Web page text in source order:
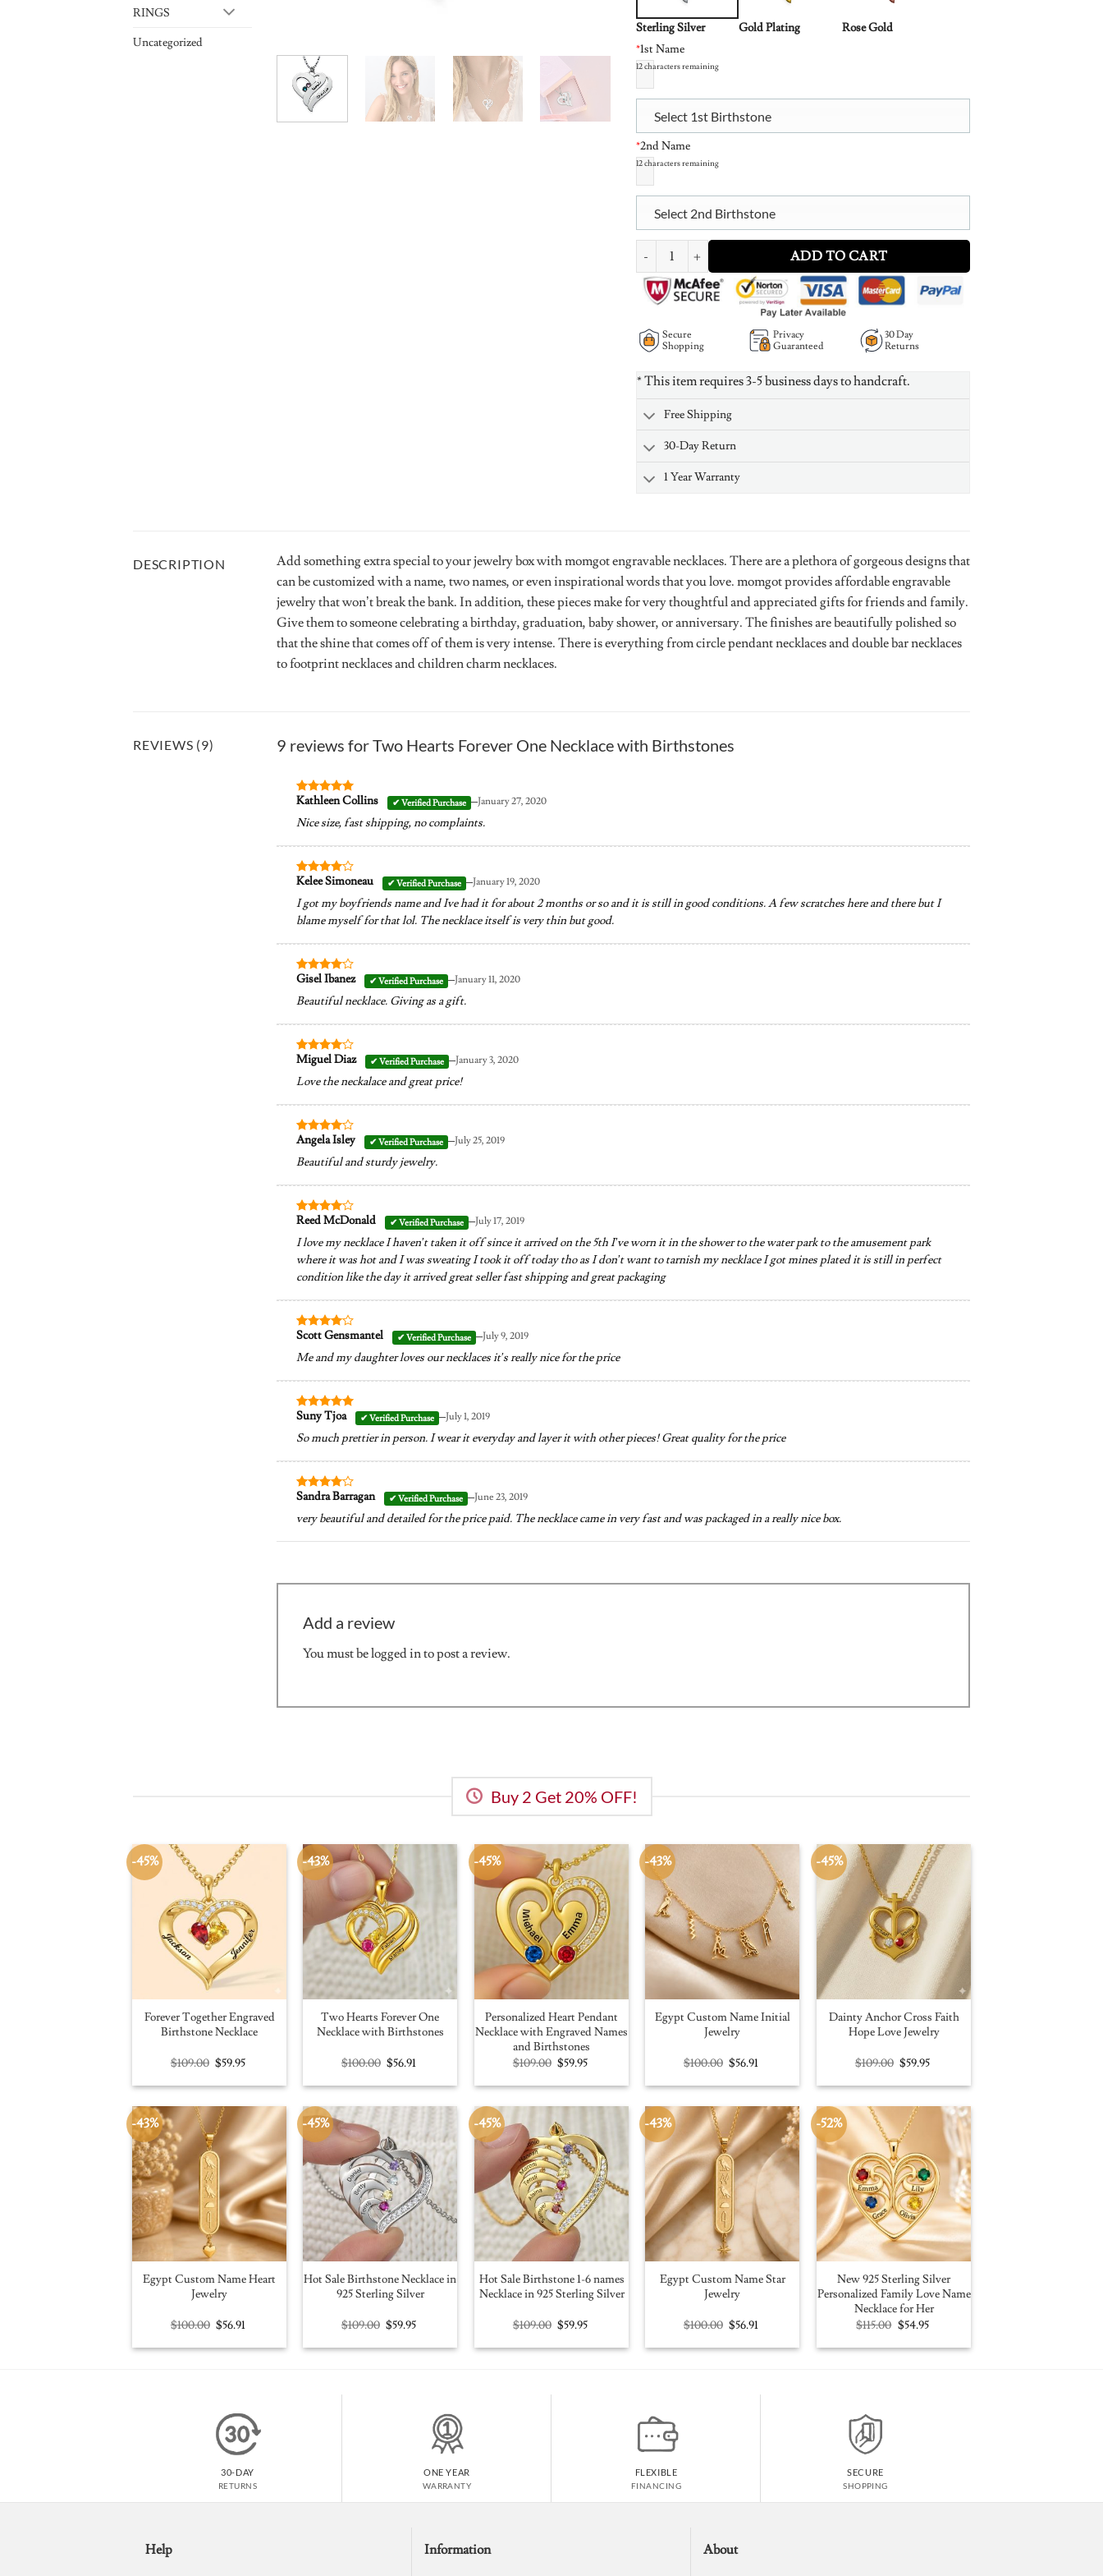
RINGS
Uncategorized
Sterling Silver Gold Plating
Rose Gold
*1st Name
12characters remaining
Select 1st Birthstone
*2nd Name
12characters remaining
Select 2nd Birthstone
Two Hearts Forever One Necklace with Birthstones quantity
ADD TO CART
Secure
Shopping
Privacy
Guaranteed
30 Day
Returns
* This item requires 3-5 business days to handcraft.
Free Shipping
30-Day Return
1 Year Warranty
DESCRIPTION
Add something extra special to your jewelry box with momgot engravable necklaces. There are a plethora of gorgeous designs that
can be customized with a name, two names, or even inspirational words that you love. momgot provides affordable engravable
jewelry that won’t break the bank. In addition, these pieces make for very thoughtful and appreciated gifts for friends and family.
Give them to someone celebrating a birthday, graduation, baby shower, or anniversary. The finishes are beautifully polished so
that the shine that comes off of them is very intense. There is everything from circle pendant necklaces and double bar necklaces
to footprint necklaces and children charm necklaces.
REVIEWS (9) 9 reviews forTwo Hearts Forever One Necklace with Birthstones
Rated5
Kathleen Collins –January 27, 2020
Nice size, fast shipping, no complaints.
Rated4
Kelee Simoneau –January 19, 2020
I got my boyfriends name and Ive had it for about 2 months or so and it is still in good conditions. A few scratches here and there but I
blame myself for that lol. The necklace itself is very thin but good.
Rated4
Gisel Ibanez –January 11, 2020
Beautiful necklace. Giving as a gift.
Rated4
Miguel Diaz –January 3, 2020
Love the neckalace and great price!
Rated4
Angela Isley –July 25, 2019
Beautiful and sturdy jewelry.
Rated4
Reed McDonald –July 17, 2019
I love my necklace I haven’t taken it off since it arrived on the 5th I’ve worn it in the shower to the water park to the amusement park
where it was hot and I was sweating I took it off today tho as I don’t want to tarnish my necklace I got mines plated it is still in perfect
condition like the day it arrived great seller fast shipping and great packaging
Rated4
Scott Gensmantel –July 9, 2019
Me and my daughter loves our necklaces it’s really nice for the price
Rated5
Suny Tjoa –July 1, 2019
So much prettier in person. I wear it everyday and layer it with other pieces! Great quality for the price
Rated4
Sandra Barragan –June 23, 2019
very beautiful and detailed for the price paid. The necklace came in very fast and was packaged in a really nice box.
Add a review
You must belogged into post a review.
Buy 2 Get 20% OFF!
-45%
Forever Together Engraved
Birthstone Necklace
$109.00 Original
price
was:
$59.95Current
is:
-43%
Two Hearts Forever One
Necklace with Birthstones
$100.00 Original
price
was:
$56.91
is:
-45%
Personalized Heart Pendant
Necklace with Engraved Names
and Birthstones
$109.00 Original
price
was:
$59.95Current
is:
-43%
Egypt Custom Name Initial
Jewelry
$100.00 Original
price
was:
$56.91
is:
-45%
Dainty Anchor Cross Faith
Hope Love Jewelry
$109.00 Original
price
was:
$59.95Current
is:
-43%
Egypt Custom Name Heart
Jewelry
$100.00 Original
price
was:
$56.91
is:
-45%
Hot Sale Birthstone Necklace in
925 Sterling Silver
$109.00 Original
price
was:
$59.95Current
is:
-45%
Hot Sale Birthstone 1-6 names
Necklace in 925 Sterling Silver
$109.00 Original
price
was:
$59.95Current
is:
-43%
Egypt Custom Name Star
Jewelry
$100.00 Original
price
was:
$56.91
is:
-52%
New 925 Sterling Silver
Personalized Family Love Name
Necklace for Her
$115.00 Original
price
was:
$54.95Current
is:
30-DAY
RETURNS
ONE YEAR
WARRANTY
FLEXIBLE
FINANCING
SECURE
SHOPPING
Help Information About